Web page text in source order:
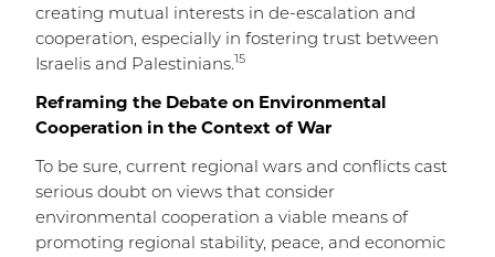
creating mutual interests in de-escalation and
cooperation, especially in fostering trust between
Israelis and Palestinians. 15
Reframing the Debate on Environmental
Cooperation in the Context of War
To be sure, current regional wars and conflicts cast
serious doubt on views that consider
environmental cooperation a viable means of
promoting regional stability, peace, and economic